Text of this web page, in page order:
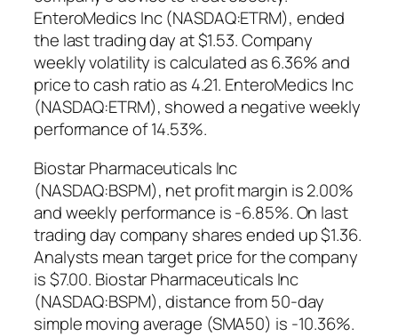
EnteroMedics Inc (NASDAQ:ETRM), ended
the last trading day at $1.53. Company
weekly volatility is calculated as 6.36% and
price to cash ratio as 4.21. EnteroMedics Inc
(NASDAQ:ETRM), showed a negative weekly
performance of 14.53%.
Biostar Pharmaceuticals Inc
(NASDAQ:BSPM), net profit margin is 2.00%
and weekly performance is -6.85%. On last
trading day company shares ended up $1.36.
Analysts mean target price for the company
is $7.00. Biostar Pharmaceuticals Inc
(NASDAQ:BSPM), distance from 50-day
simple moving average (SMA50) is -10.36%.